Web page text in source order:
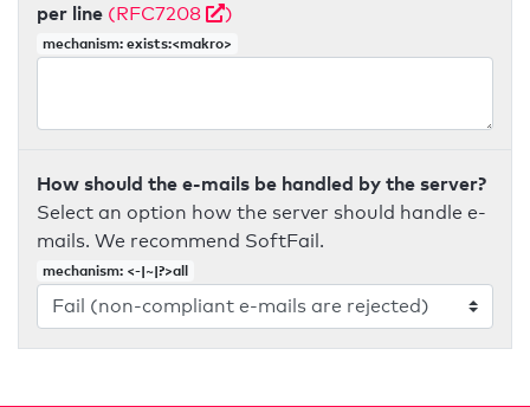
per line (RFC7208 )
mechanism: exists:<makro>
How should the e-mails be handled by the server?
Select an option how the server should handle e-
mails. We recommend SoftFail.
mechanism: <-|~|?>all